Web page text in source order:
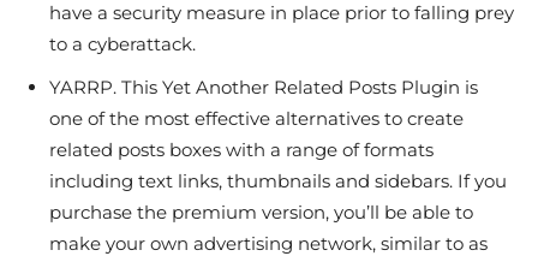
have a security measure in place prior to falling prey
to a cyberattack.
YARRP. This Yet Another Related Posts Plugin is
one of the most effective alternatives to create
related posts boxes with a range of formats
including text links, thumbnails and sidebars. If you
purchase the premium version, you’ll be able to
make your own advertising network, similar to as